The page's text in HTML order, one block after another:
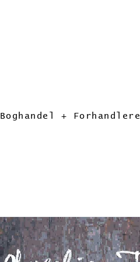
Boghandel + Forhandlere